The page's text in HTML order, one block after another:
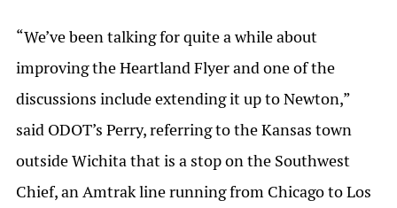
“We’ve been talking for quite a while about
improving the Heartland Flyer and one of the
discussions include extending it up to Newton,”
said ODOT’s Perry, referring to the Kansas town
outside Wichita that is a stop on the Southwest
Chief, an Amtrak line running from Chicago to Los